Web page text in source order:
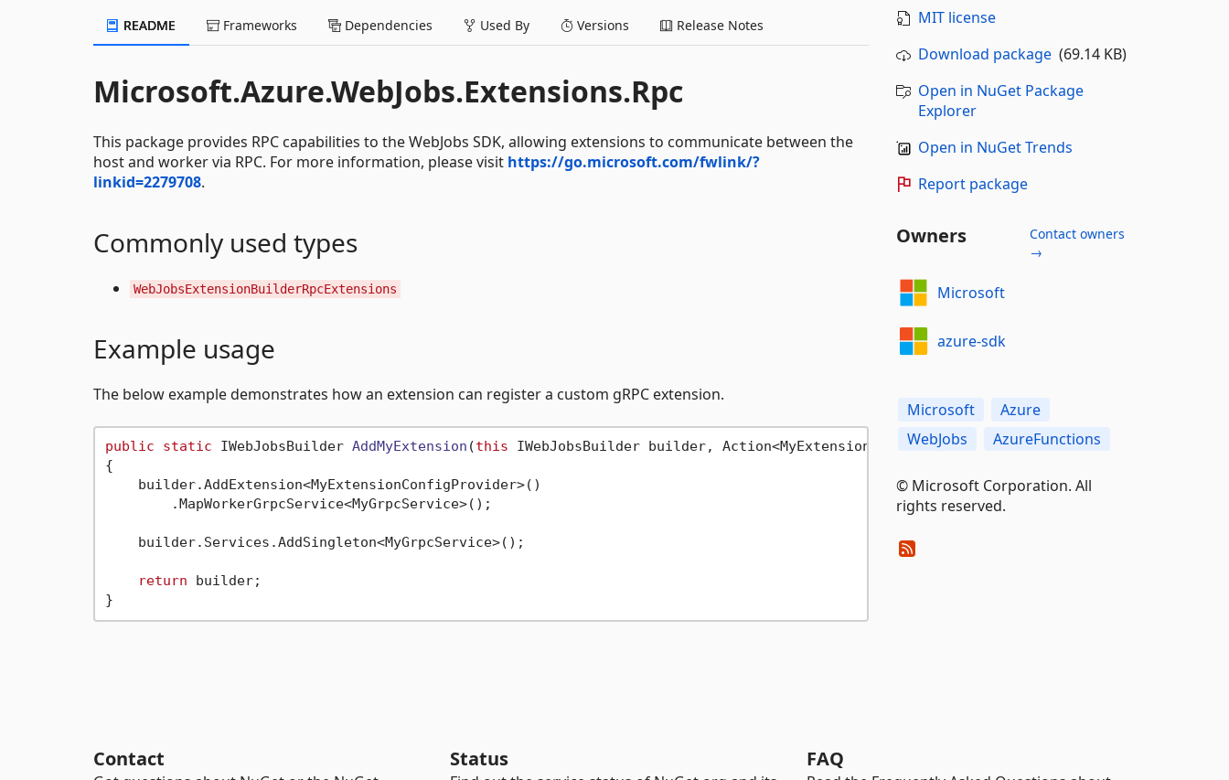
README Frameworks Dependencies Used By Versions Release Notes
Microsoft.Azure.WebJobs.Extensions.Rpc
This package provides RPC capabilities to the WebJobs SDK, allowing extensions to communicate between the
host and worker via RPC. For more information, please visit https://go.microsoft.com/fwlink/?
linkid=2279708.
Commonly used types
WebJobsExtensionBuilderRpcExtensions
Example usage
The below example demonstrates how an extension can register a custom gRPC extension.
public static IWebJobsBuilder AddMyExtension (this IWebJobsBuilder builder, Action<MyExtensionOptions> configure)
{
    builder.AddExtension<MyExtensionConfigProvider>()
        .MapWorkerGrpcService<MyGrpcService>();
    builder.Services.AddSingleton<MyGrpcService>();
return builder;
MIT license
Download package(69.14 KB)
Open in NuGet Package
Explorer
Open in NuGet Trends
Report package
Owners
Contact owners
→
Microsoft
azure-sdk
Microsoft
Azure
WebJobs
AzureFunctions
© Microsoft Corporation. All
rights reserved.
Contact Status FAQ